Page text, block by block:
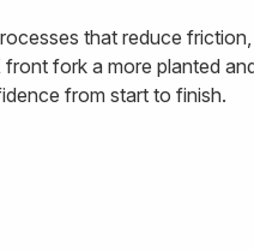
that reduce
fork a more planted
from start to finish.